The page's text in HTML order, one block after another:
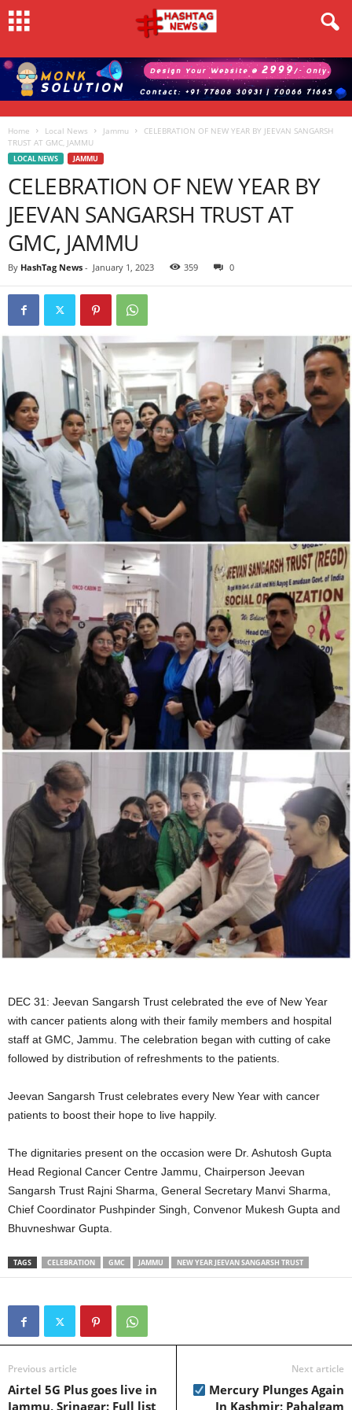
Home Local News Jammu
CELEBRATION OF NEW YEAR BY JEEVAN SANGARSH
TRUST AT GMC, JAMMU
LOCAL NEWS JAMMU
CELEBRATION OF NEW YEAR BY
JEEVAN SANGARSH TRUST AT
GMC, JAMMU
By HashTag News - January 1, 2023 359 0
DEC 31: Jeevan Sangarsh Trust celebrated the eve of New Year
with cancer patients along with their family members and hospital
staff at GMC, Jammu. The celebration began with cutting of cake
followed by distribution of refreshments to the patients.
Jeevan Sangarsh Trust celebrates every New Year with cancer
patients to boost their hope to live happily.
The dignitaries present on the occasion were Dr. Ashutosh Gupta
Head Regional Cancer Centre Jammu, Chairperson Jeevan
Sangarsh Trust Rajni Sharma, General Secretary Manvi Sharma,
Chief Coordinator Pushpinder Singh, Convenor Mukesh Gupta and
Bhuvneshwar Gupta.
TAGS CELEBRATION GMC JAMMU NEW YEAR JEEVAN SANGARSH TRUST
Previous article
Airtel 5G Plus goes live in
Jammu, Srinagar: Full list
Next article
Mercury Plunges Again
In Kashmir; Pahalgam